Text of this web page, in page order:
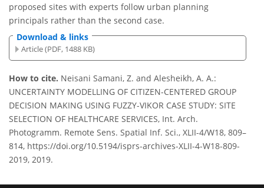
proposed sites with experts follow urban planning
principals rather than the second case.
Download & links
Article (PDF, 1488 KB)
How to cite. Neisani Samani, Z. and Alesheikh, A. A.:
UNCERTAINTY MODELLING OF CITIZEN-CENTERED GROUP
DECISION MAKING USING FUZZY-VIKOR CASE STUDY: SITE
SELECTION OF HEALTHCARE SERVICES, Int. Arch.
Photogramm. Remote Sens. Spatial Inf. Sci., XLII-4/W18, 809–
814, https://doi.org/10.5194/isprs-archives-XLII-4-W18-809-
2019, 2019.